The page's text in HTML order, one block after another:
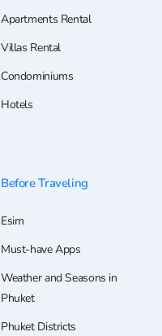
Apartments Rental
Villas Rental
Condominiums
Hotels
Before Traveling
Esim
Must-have Apps
Weather and Seasons in
Phuket
Phuket Districts